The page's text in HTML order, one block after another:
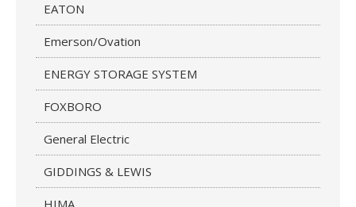
EATON
Emerson/Ovation
ENERGY STORAGE SYSTEM
FOXBORO
General Electric
GIDDINGS & LEWIS
HIMA